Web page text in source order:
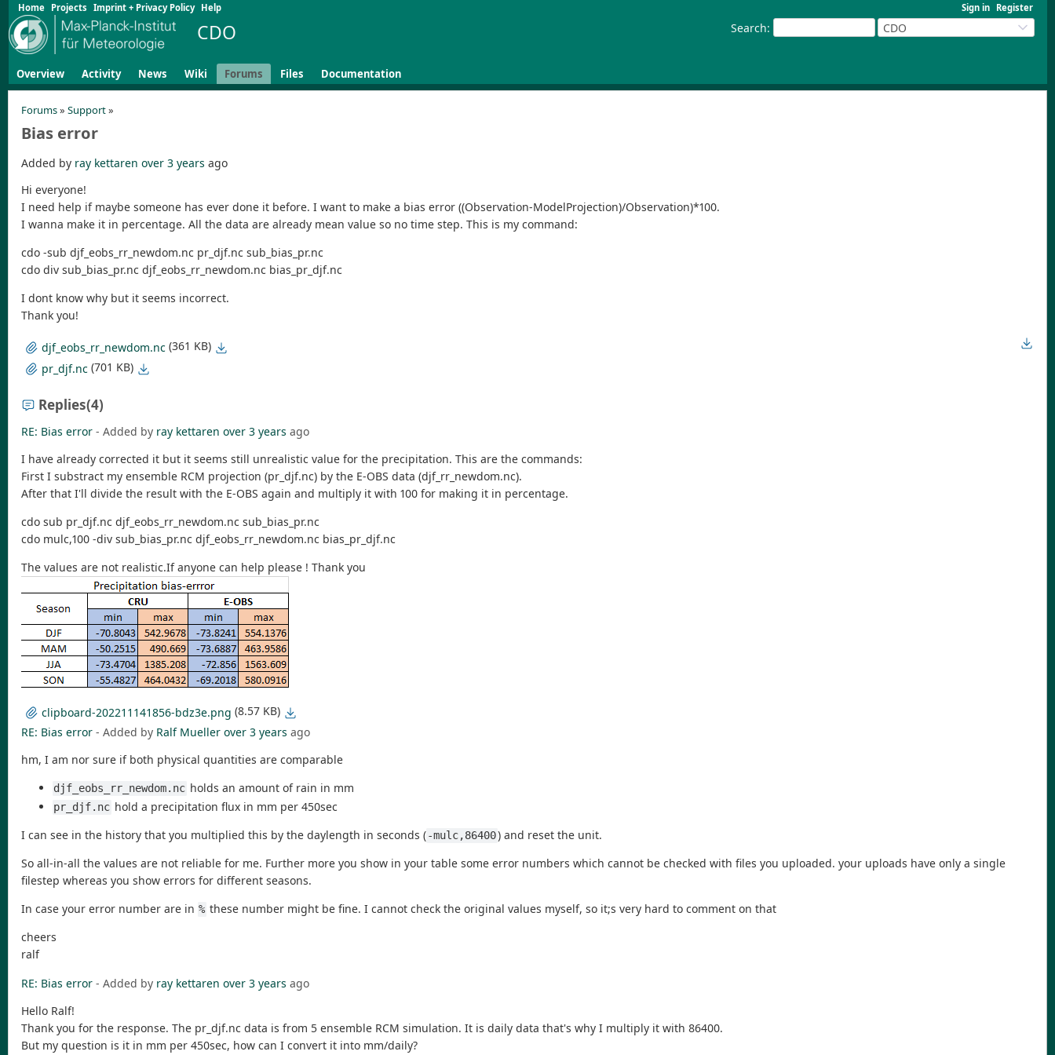
Sign in Register
Home Projects Imprint + Privacy Policy Help
Search: CDO
CDO
Overview Activity News Wiki Forums Files Documentation
Forums» Support»
Bias error
Added by ray kettaren over 3 years ago
Hi everyone!
I need help if maybe someone has ever done it before. I want to make a bias error ((Observation-ModelProjection)/Observation)*100.
I wanna make it in percentage. All the data are already mean value so no time step. This is my command:
cdo -sub djf_eobs_rr_newdom.nc pr_djf.nc sub_bias_pr.nc
cdo div sub_bias_pr.nc djf_eobs_rr_newdom.nc bias_pr_djf.nc
I dont know why but it seems incorrect.
Thank you!
djf_eobs_rr_newdom.nc (361 KB)
pr_djf.nc (701 KB)
Replies(4)
RE: Bias error - Added by ray kettaren over 3 years ago
I have already corrected it but it seems still unrealistic value for the precipitation. This are the commands:
First I substract my ensemble RCM projection (pr_djf.nc) by the E-OBS data (djf_rr_newdom.nc).
After that I'll divide the result with the E-OBS again and multiply it with 100 for making it in percentage.
cdo sub pr_djf.nc djf_eobs_rr_newdom.nc sub_bias_pr.nc
cdo mulc,100 -div sub_bias_pr.nc djf_eobs_rr_newdom.nc bias_pr_djf.nc
The values are not realistic.If anyone can help please ! Thank you
clipboard-202211141856-bdz3e.png (8.57 KB)
RE: Bias error - Added by Ralf Mueller over 3 years ago
hm, I am nor sure if both physical quantities are comparable
djf_eobs_rr_newdom.nc holds an amount of rain in mm
pr_djf.nc hold a precipitation flux in mm per 450sec
I can see in the history that you multiplied this by the daylength in seconds (-mulc,86400) and reset the unit.
So all-in-all the values are not reliable for me. Further more you show in your table some error numbers which cannot be checked with files you uploaded. your uploads have only a single
filestep whereas you show errors for different seasons.
In case your error number are in % these number might be fine. I cannot check the original values myself, so it;s very hard to comment on that
cheers
ralf
RE: Bias error - Added by ray kettaren over 3 years ago
Hello Ralf!
Thank you for the response. The pr_djf.nc data is from 5 ensemble RCM simulation. It is daily data that's why I multiply it with 86400.
But my question is it in mm per 450sec, how can I convert it into mm/daily?